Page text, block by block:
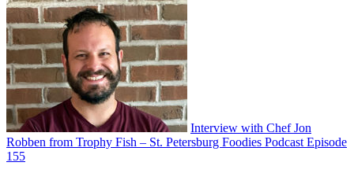
Interview with Chef Jon
Robben from Trophy Fish – St. Petersburg Foodies Podcast Episode
155